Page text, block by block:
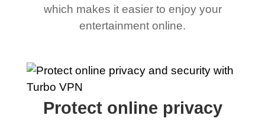
which makes it easier to enjoy your
entertainment online.
Protect online privacy